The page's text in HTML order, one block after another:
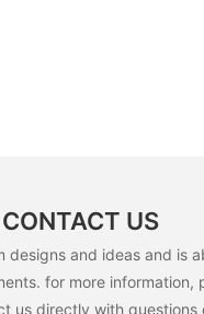
CONTACT US
designs and ideas and is
for more information,
us directly with questions